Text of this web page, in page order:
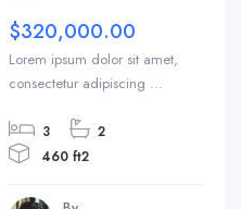
$320,000.00
Lorem ipsum dolor sit amet,
consectetur adipiscing ...
3
2
460 ft2